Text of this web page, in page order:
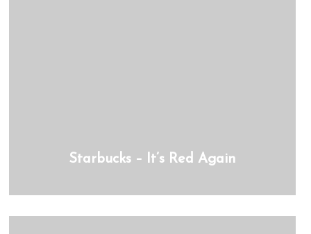
Starbucks – It’s Red Again